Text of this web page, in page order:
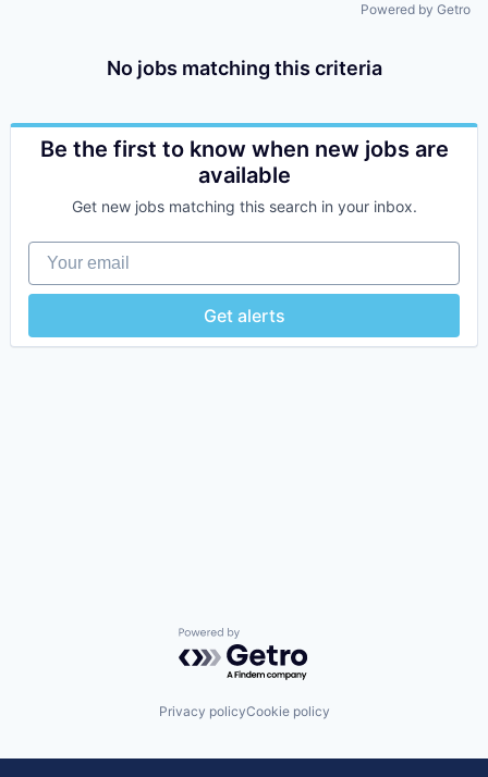
Powered by Getro
No jobs matching this criteria
Be the first to know when new jobs are
available
Get new jobs matching this search in your inbox.
Your email
Get alerts
Powered by Getro.com
Privacy policyCookie policy